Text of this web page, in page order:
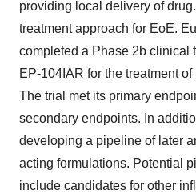
providing local delivery of
treatment approach for EoE.
completed a Phase 2b clinical
EP-104IAR for the treatment
The trial met its primary
secondary endpoints. In
developing a pipeline of later
acting formulations. Potential
include candidates for other